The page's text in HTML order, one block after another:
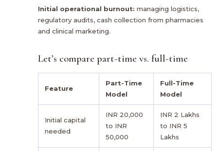
Initial operational burnout: managing logistics,
regulatory audits, cash collection from pharmacies
and clinical marketing.
Let’s compare part-time vs. full-time
Feature
Part-Time
Model
Full-Time
Model
Initial capital
needed
INR 20,000
to INR
50,000
INR 2 Lakhs
to INR 5
Lakhs